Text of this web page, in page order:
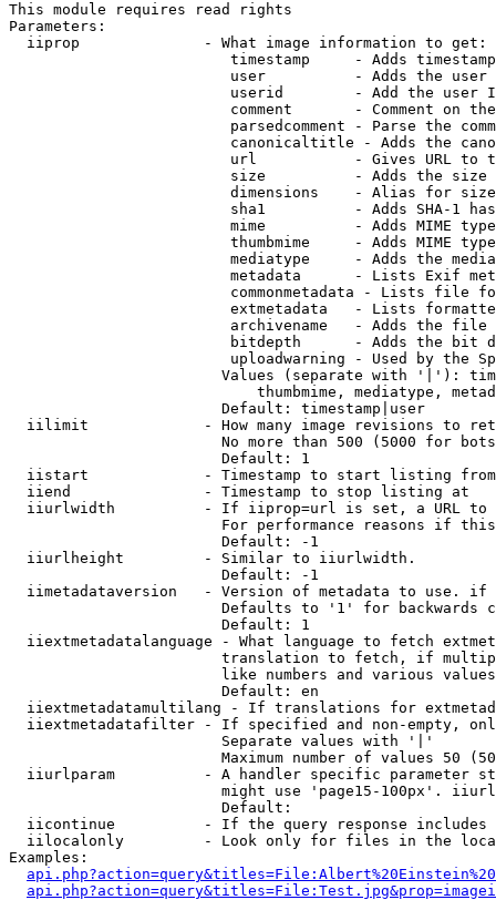
This module requires read rights
Parameters:
  iiprop              - What image information to get:
timestamp     - Adds
user          - Adds the
userid        - Add the user
comment       - Comment on
parsedcomment - Parse the
canonicaltitle - Adds the
url           - Gives URL to
size          - Adds the
                         dimensions    - Alias for size
sha1          - Adds SHA-1
mime          - Adds MIME
thumbmime     - Adds MIME
mediatype     - Adds the
metadata      - Lists Exif
commonmetadata - Lists file
extmetadata   - Lists
archivename   - Adds the
bitdepth      - Adds the bit
uploadwarning - Used by the
Values (separate with '|'):
thumbmime, mediatype,
                        Default: timestamp|user
iilimit             - How many image revisions to
No more than 500 (5000 for
                        Default: 1
  iistart             - Timestamp to start listing from
  iiend               - Timestamp to stop listing at
iiurlwidth          - If iiprop=url is set, a URL
For performance reasons if
                        Default: -1
  iiurlheight         - Similar to iiurlwidth.
                        Default: -1
iimetadataversion   - Version of metadata to use.
Defaults to '1' for backwards
                        Default: 1
iiextmetadatalanguage - What language to fetch
translation to fetch, if
like numbers and various
                        Default: en
iiextmetadatamultilang - If translations for
iiextmetadatafilter - If specified and non-empty,
                        Separate values with '|'
Maximum number of values 50
iiurlparam          - A handler specific parameter
might use 'page15-100px'.
                        Default:
iicontinue          - If the query response
iilocalonly         - Look only for files in the
Examples: